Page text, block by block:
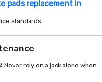
pads replacement in
standards.
Never rely on a jack alone when